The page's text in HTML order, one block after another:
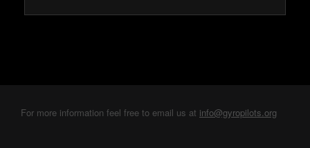
For more information feel free to email us at info@gyropilots.org